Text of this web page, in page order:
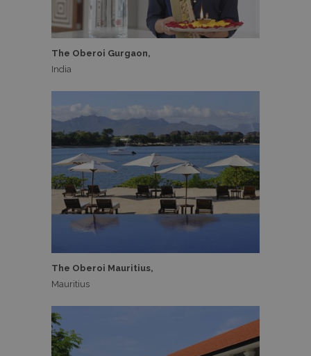
The Oberoi Gurgaon,
India
The Oberoi Mauritius,
Mauritius